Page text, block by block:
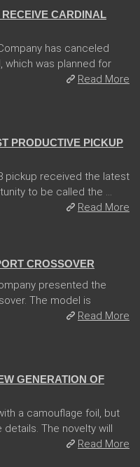
CARDINAL
has canceled
which was planned for
Read More
PRODUCTIVE PICKUP
pickup received the latest
to be called the ...
Read More
CROSSOVER
presented the
The model is
Read More
GENERATION OF
a camouflage foil, but
The novelty will
Read More